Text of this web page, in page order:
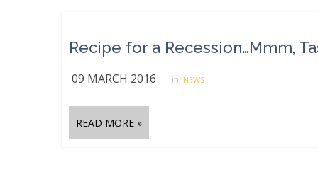
Recipe for a Recession…Mmm,
09 MARCH 2016 in: NEWS
READ MORE »